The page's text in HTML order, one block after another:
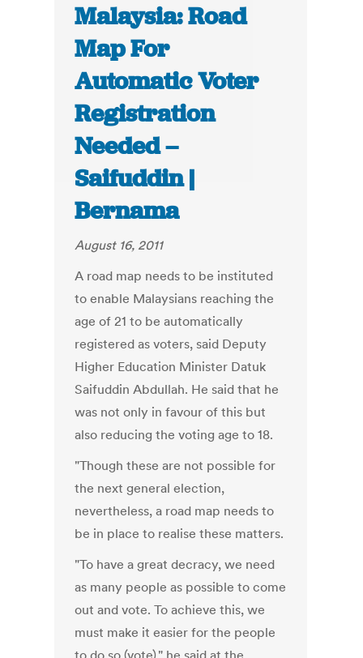
Malaysia: Road
Map For
Automatic Voter
Registration
Needed –
Saifuddin |
Bernama
August 16, 2011
A road map needs to be instituted
to enable Malaysians reaching the
age of 21 to be automatically
registered as voters, said Deputy
Higher Education Minister Datuk
Saifuddin Abdullah. He said that he
was not only in favour of this but
also reducing the voting age to 18.
"Though these are not possible for
the next general election,
nevertheless, a road map needs to
be in place to realise these matters.
"To have a great decracy, we need
as many people as possible to come
out and vote. To achieve this, we
must make it easier for the people